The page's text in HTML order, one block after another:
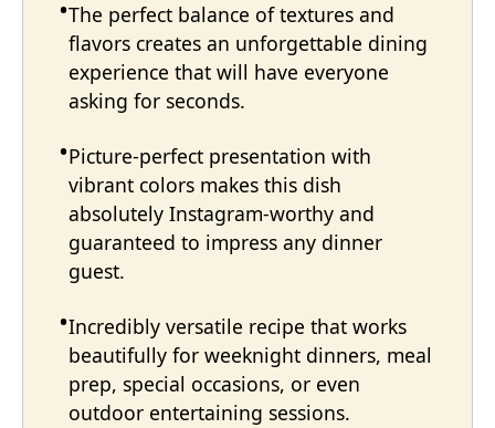
The perfect balance of textures and
flavors creates an unforgettable dining
experience that will have everyone
asking for seconds.
Picture-perfect presentation with
vibrant colors makes this dish
absolutely Instagram-worthy and
guaranteed to impress any dinner
guest.
Incredibly versatile recipe that works
beautifully for weeknight dinners, meal
prep, special occasions, or even
outdoor entertaining sessions.